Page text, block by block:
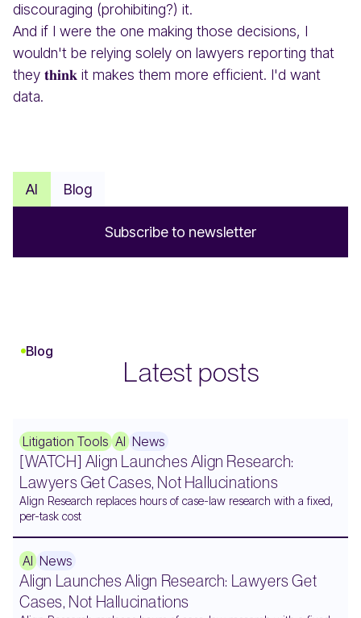
discouraging (prohibiting?) it.
And if I were the one making those decisions, I
wouldn't be relying solely on lawyers reporting that
they 𝐭𝐡𝐢𝐧𝐤 it makes them more efficient. I'd want
data.
AI Blog
Subscribeto newsletter
Blog
Latest posts
Litigation Tools AI News
[WATCH] Align Launches Align Research:
Lawyers Get Cases, Not Hallucinations
Align Research replaces hours of case-law research with a fixed,
per-task cost
AI News
Align Launches Align Research: Lawyers Get
Cases, Not Hallucinations